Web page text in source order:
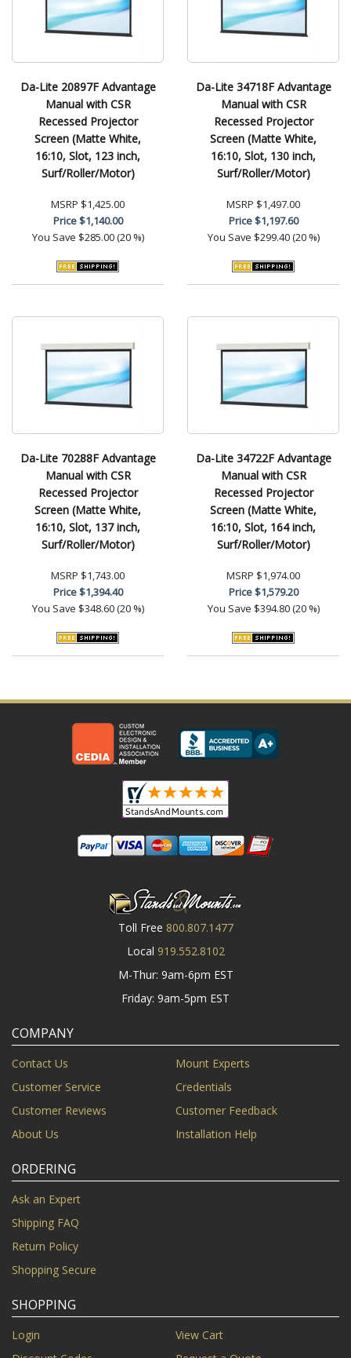
Da-Lite 20897F Advantage
Manual with CSR
Recessed Projector
Screen (Matte White,
16:10, Slot, 123 inch,
Surf/Roller/Motor)
MSRP $1,425.00
Price$1,140.00
You Save $285.00 (20 %)
Da-Lite 34718F Advantage
Manual with CSR
Recessed Projector
Screen (Matte White,
16:10, Slot, 130 inch,
Surf/Roller/Motor)
MSRP $1,497.00
Price$1,197.60
You Save $299.40 (20 %)
Da-Lite 70288F Advantage
Manual with CSR
Recessed Projector
Screen (Matte White,
16:10, Slot, 137 inch,
Surf/Roller/Motor)
MSRP $1,743.00
Price$1,394.40
You Save $348.60 (20 %)
Da-Lite 34722F Advantage
Manual with CSR
Recessed Projector
Screen (Matte White,
16:10, Slot, 164 inch,
Surf/Roller/Motor)
MSRP $1,974.00
Price$1,579.20
You Save $394.80 (20 %)
Toll Free 800.807.1477
Local 919.552.8102
M-Thur: 9am-6pm EST
Friday: 9am-5pm EST
COMPANY
Contact Us
Mount Experts
Customer Service
Credentials
Customer Reviews
Customer Feedback
About Us
Installation Help
ORDERING
Ask an Expert
Shipping FAQ
Return Policy
Shopping Secure
SHOPPING
Login
View Cart